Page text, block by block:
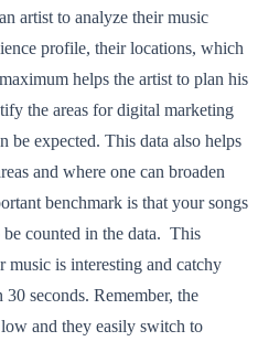
artist to analyze their music
profile, their locations, which
helps the artist to plan his
the areas for digital marketing
be expected. This data also helps
and where one can broaden
benchmark is that your songs
be counted in the data. This
is interesting and catchy
seconds. Remember, the
and they easily switch to